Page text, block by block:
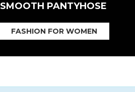
SMOOTH PANTYHOSE
FASHION FOR WOMEN